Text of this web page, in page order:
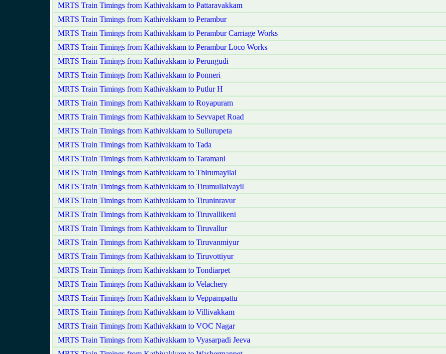
MRTS Train Timings from Kathivakkam to Pattaravakkam
MRTS Train Timings from Kathivakkam to Perambur
MRTS Train Timings from Kathivakkam to Perambur Carriage Works
MRTS Train Timings from Kathivakkam to Perambur Loco Works
MRTS Train Timings from Kathivakkam to Perungudi
MRTS Train Timings from Kathivakkam to Ponneri
MRTS Train Timings from Kathivakkam to Putlur H
MRTS Train Timings from Kathivakkam to Royapuram
MRTS Train Timings from Kathivakkam to Sevvapet Road
MRTS Train Timings from Kathivakkam to Sullurupeta
MRTS Train Timings from Kathivakkam to Tada
MRTS Train Timings from Kathivakkam to Taramani
MRTS Train Timings from Kathivakkam to Thirumayilai
MRTS Train Timings from Kathivakkam to Tirumullaivayil
MRTS Train Timings from Kathivakkam to Tiruninravur
MRTS Train Timings from Kathivakkam to Tiruvallikeni
MRTS Train Timings from Kathivakkam to Tiruvallur
MRTS Train Timings from Kathivakkam to Tiruvanmiyur
MRTS Train Timings from Kathivakkam to Tiruvottiyur
MRTS Train Timings from Kathivakkam to Tondiarpet
MRTS Train Timings from Kathivakkam to Velachery
MRTS Train Timings from Kathivakkam to Veppampattu
MRTS Train Timings from Kathivakkam to Villivakkam
MRTS Train Timings from Kathivakkam to VOC Nagar
MRTS Train Timings from Kathivakkam to Vyasarpadi Jeeva